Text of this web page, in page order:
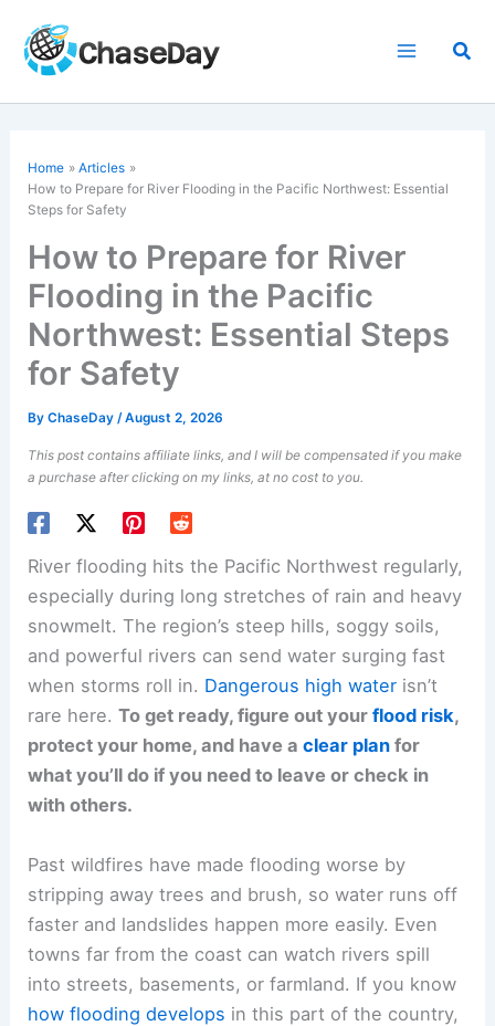
content
Home
Articles
How to Prepare for River Flooding in the Pacific Northwest: Essential
Steps for Safety
How to Prepare for River
Flooding in the Pacific
Northwest: Essential Steps
for Safety
ByChaseDay/August 2, 2026
This post contains affiliate links, and I will be compensated if you make
a purchase after clicking on my links, at no cost to you.
River flooding hits the Pacific Northwest regularly,
especially during long stretches of rain and heavy
snowmelt. The region’s steep hills, soggy soils,
and powerful rivers can send water surging fast
when storms roll in. Dangerous high water isn’t
rare here.To get ready, figure out yourflood risk,
protect your home, and have aclear plan for
what you’ll do if you need to leave or check in
with others.
Past wildfires have made flooding worse by
stripping away trees and brush, so water runs off
faster and landslides happen more easily. Even
towns far from the coast can watch rivers spill
into streets, basements, or farmland. If you know
how flooding develops in this part of the country,